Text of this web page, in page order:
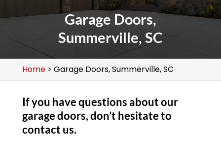
Garage Doors,
Summerville, SC
Home> Garage Doors, Summerville, SC
If you have questions about our
garage doors, don’t hesitate to
contact us.